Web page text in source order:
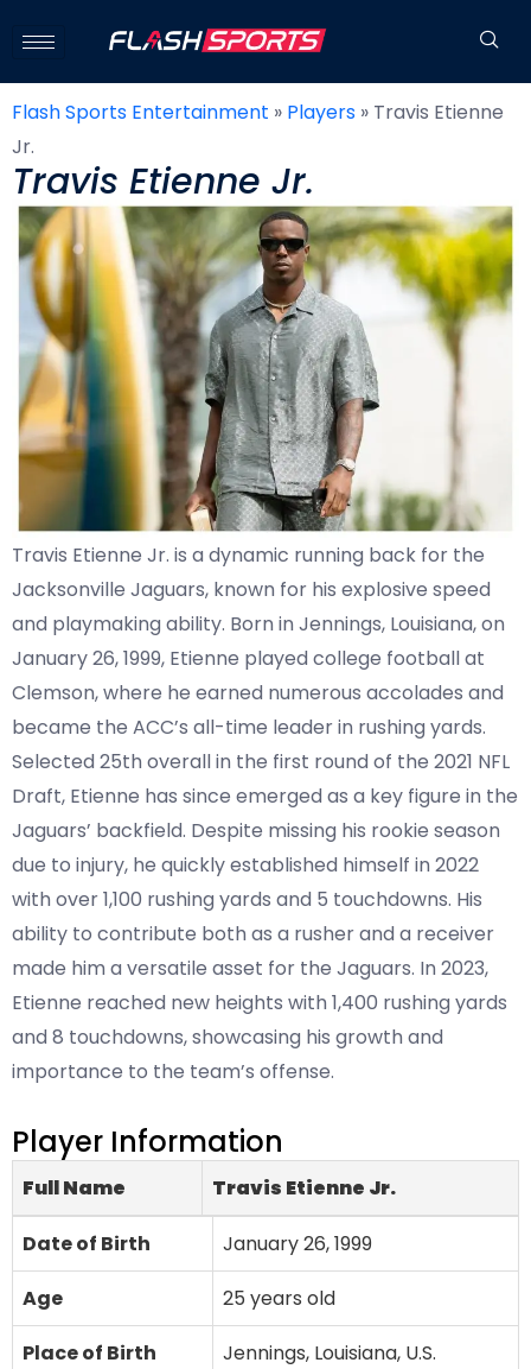
Flash Sports Entertainment » Players » Travis Etienne
Jr.
Travis Etienne Jr.
Travis Etienne Jr. is a dynamic running back for the
Jacksonville Jaguars, known for his explosive speed
and playmaking ability. Born in Jennings, Louisiana, on
January 26, 1999, Etienne played college football at
Clemson, where he earned numerous accolades and
became the ACC’s all-time leader in rushing yards.
Selected 25th overall in the first round of the 2021 NFL
Draft, Etienne has since emerged as a key figure in the
Jaguars’ backfield. Despite missing his rookie season
due to injury, he quickly established himself in 2022
with over 1,100 rushing yards and 5 touchdowns. His
ability to contribute both as a rusher and a receiver
made him a versatile asset for the Jaguars. In 2023,
Etienne reached new heights with 1,400 rushing yards
and 8 touchdowns, showcasing his growth and
importance to the team’s offense.
Player Information
Full Name Travis Etienne Jr.
Date of Birth
January 26, 1999
Age
25 years old
Place of Birth
Jennings, Louisiana, U.S.